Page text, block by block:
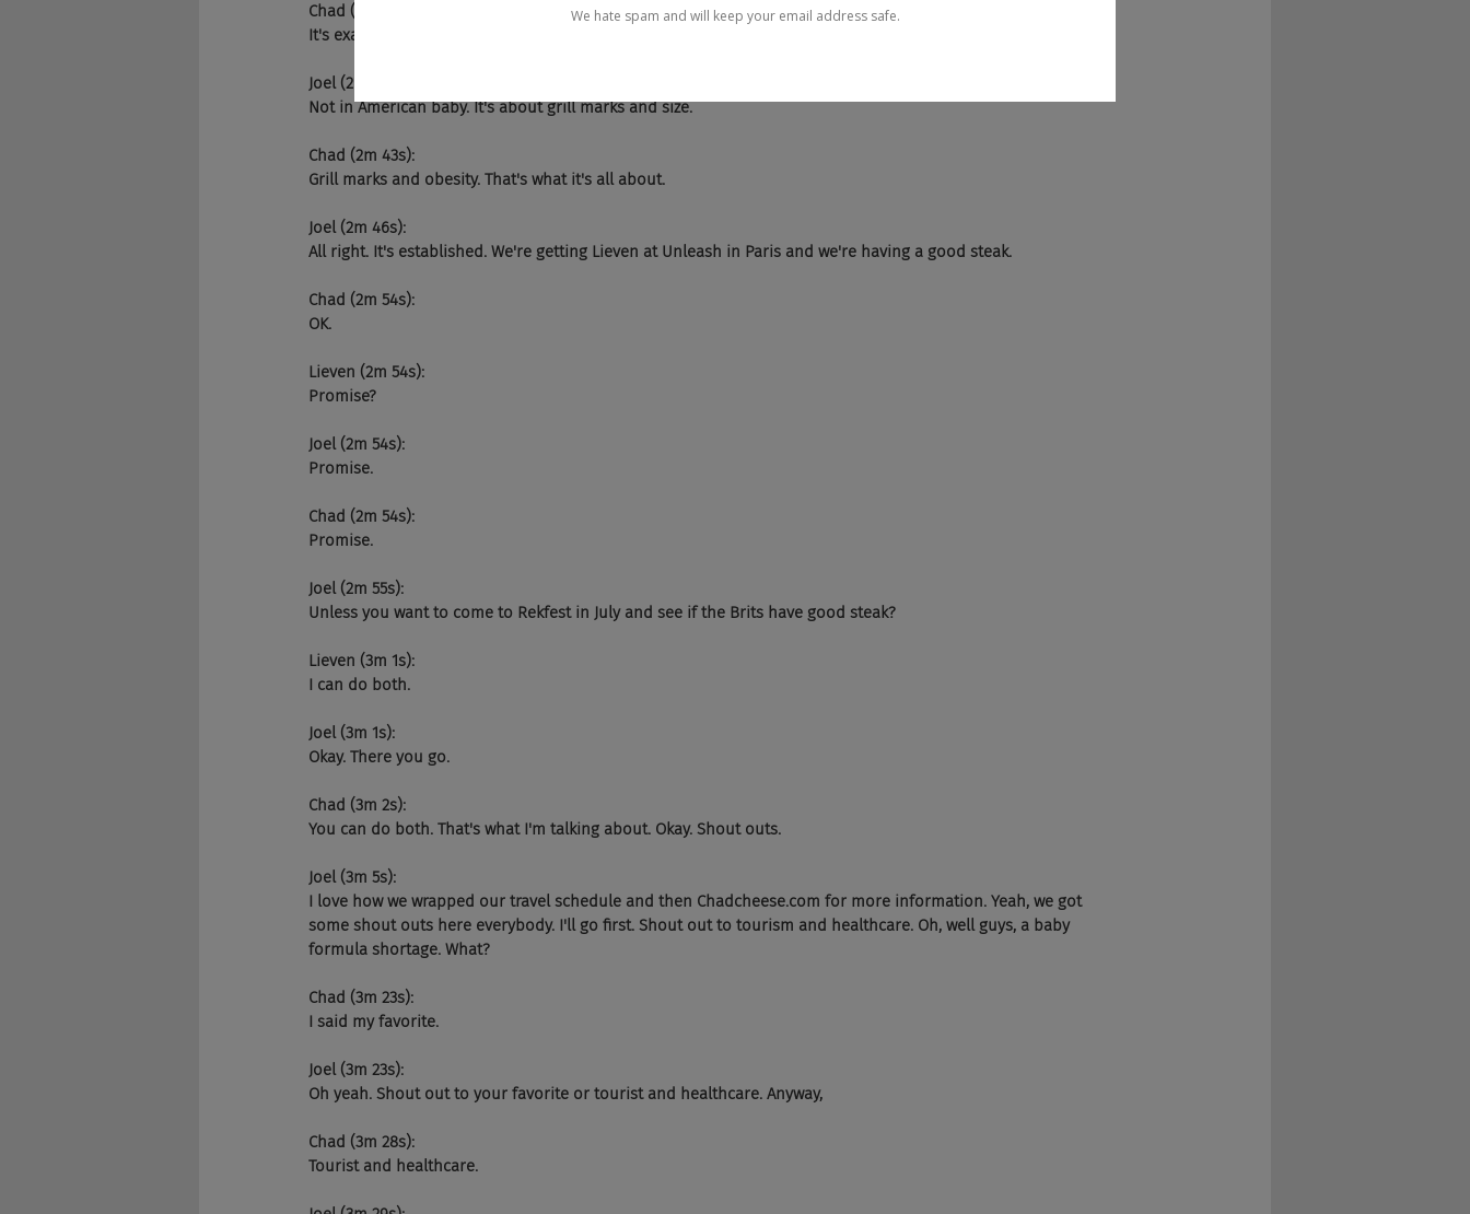
Chad (2m 38s):
It's exactly right.
Joel (2m 39s):
Not in American baby. It's about grill marks and size.
Chad (2m 43s):
Grill marks and obesity. That's what it's all about.
Joel (2m 46s):
All right. It's established. We're getting Lieven at Unleash in Paris and we're having a good steak.
Chad (2m 54s):
OK.
Lieven (2m 54s):
Promise?
Joel (2m 54s):
Promise.
Chad (2m 54s):
Promise.
Joel (2m 55s):
Unless you want to come to Rekfest in July and see if the Brits have good steak?
Lieven (3m 1s):
I can do both.
Joel (3m 1s):
Okay. There you go.
Chad (3m 2s):
You can do both. That's what I'm talking about. Okay. Shout outs.
Joel (3m 5s):
I love how we wrapped our travel schedule and then Chadcheese.com for more information. Yeah, we got
some shout outs here everybody. I'll go first. Shout out to tourism and healthcare. Oh, well guys, a baby
formula shortage. What?
Chad (3m 23s):
I said my favorite.
Joel (3m 23s):
Oh yeah. Shout out to your favorite or tourist and healthcare. Anyway,
Chad (3m 28s):
Tourist and healthcare.